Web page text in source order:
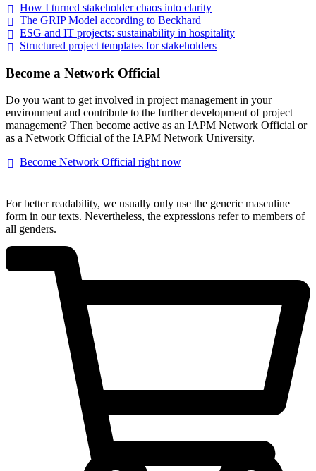
How I turned stakeholder chaos into clarity
The GRIP Model according to Beckhard
ESG and IT projects: sustainability in hospitality
Structured project templates forstakeholders
Become a Network Official
Do you want to get involved in project management in your
environment and contribute to the further development of project
management? Then become active as an IAPM Network Official or
as a Network Official of the IAPM Network University.
Become Network Official rightnow
For better readability, we usually only use the generic masculine
form in our texts. Nevertheless, the expressions refer to members of
all genders.